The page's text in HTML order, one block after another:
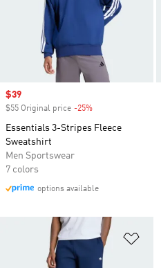
Sale price
$39
$55 Original price -25%
Essentials 3-Stripes Fleece
Sweatshirt
Men Sportswear
7 colors
options available